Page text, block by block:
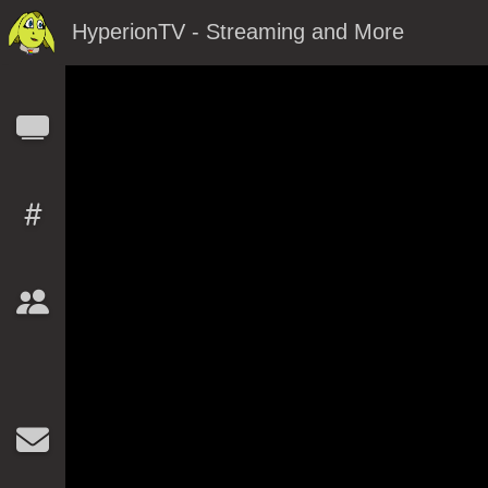
HyperionTV - Streaming and More